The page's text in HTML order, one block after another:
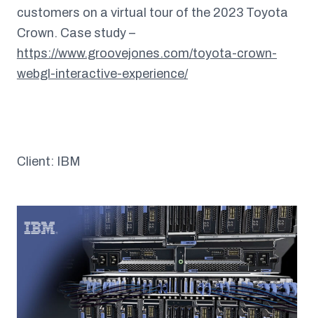
customers on a virtual tour of the 2023 Toyota
Crown. Case study –
https://www.groovejones.com/toyota-crown-
webgl-interactive-experience/
Client: IBM